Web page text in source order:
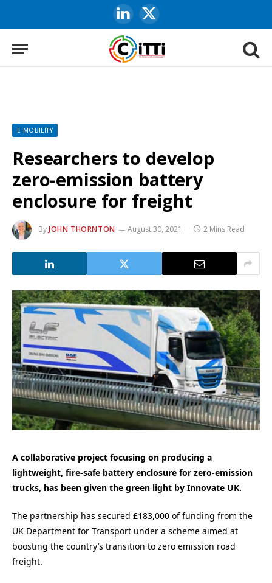
LinkedIn
X
(Twitter)
E-MOBILITY
Researchers to develop
zero-emission battery
enclosure for freight
ByJOHN THORNTON August 30, 2021 2 Mins Read
A collaborative project focusing on producing a
lightweight, fire-safe battery enclosure for zero-emission
trucks, has been given the green light by Innovate UK.
The partnership has secured £183,000 of funding from the
UK Department for Transport under a scheme aimed at
boosting the country’s transition to zero emission road
freight.